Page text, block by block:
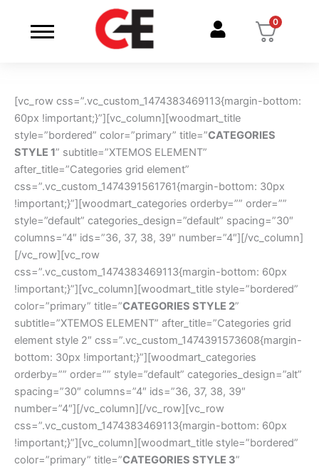
content
0
[vc_row css=”.vc_custom_1474383469113{margin-bottom:
60px !important;}”][vc_column][woodmart_title
style=”bordered” color=”primary” title=”CATEGORIES
STYLE 1” subtitle=”XTEMOS ELEMENT”
after_title=”Categories grid element”
css=”.vc_custom_1474391561761{margin-bottom: 30px
!important;}”][woodmart_categories orderby=”” order=””
style=”default” categories_design=”default” spacing=”30″
columns=”4″ ids=”36, 37, 38, 39″ number=”4″][/vc_column]
[/vc_row][vc_row
css=”.vc_custom_1474383469113{margin-bottom: 60px
!important;}”][vc_column][woodmart_title style=”bordered”
color=”primary” title=”CATEGORIES STYLE 2”
subtitle=”XTEMOS ELEMENT” after_title=”Categories grid
element style 2″ css=”.vc_custom_1474391573608{margin-
bottom: 30px !important;}”][woodmart_categories
orderby=”” order=”” style=”default” categories_design=”alt”
spacing=”30″ columns=”4″ ids=”36, 37, 38, 39″
number=”4″][/vc_column][/vc_row][vc_row
css=”.vc_custom_1474383469113{margin-bottom: 60px
!important;}”][vc_column][woodmart_title style=”bordered”
color=”primary” title=”CATEGORIES STYLE 3”